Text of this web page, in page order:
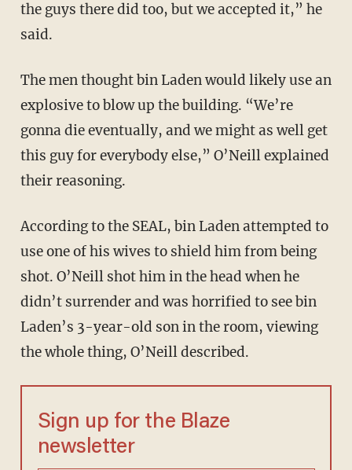
the guys there did too, but we accepted it,” he
said.
The men thought bin Laden would likely use an
explosive to blow up the building. “We’re
gonna die eventually, and we might as well get
this guy for everybody else,” O’Neill explained
their reasoning.
According to the SEAL, bin Laden attempted to
use one of his wives to shield him from being
shot. O’Neill shot him in the head when he
didn’t surrender and was horrified to see bin
Laden’s 3-year-old son in the room, viewing
the whole thing, O’Neill described.
Sign up for the Blaze
newsletter